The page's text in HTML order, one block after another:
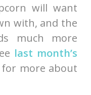
will want
with, and the
much more
last month’s
more about